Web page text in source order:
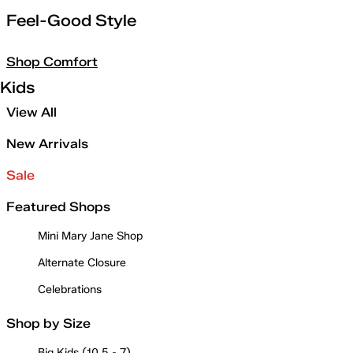
Feel-Good Style
Shop Comfort
Kids
View All
New Arrivals
Sale
Featured Shops
Mini Mary Jane Shop
Alternate Closure
Celebrations
Shop by Size